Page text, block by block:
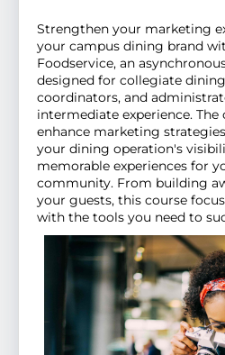
Strengthen your marketing
your campus dining brand
Foodservice, an
designed for collegiate
coordinators, and
intermediate experience.
enhance marketing
your dining operation's
memorable experiences for
community. From building
your guests, this course
with the tools you need to